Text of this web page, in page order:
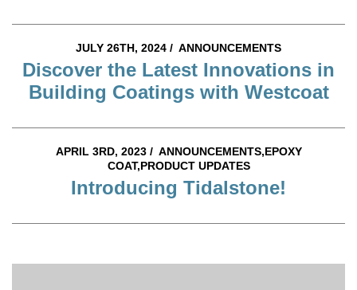
JULY 26TH, 2024 / ANNOUNCEMENTS
Discover the Latest Innovations in
Building Coatings with Westcoat
APRIL 3RD, 2023 / ANNOUNCEMENTS,EPOXY
COAT,PRODUCT UPDATES
Introducing Tidalstone!